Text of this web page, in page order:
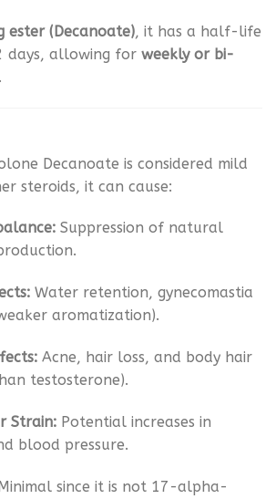
ester (Decanoate), it has a half-life
days, allowing for weekly or bi-
Decanoate is considered mild
steroids, it can cause:
Suppression of natural
Water retention, gynecomastia
aromatization).
Acne, hair loss, and body hair
testosterone).
Strain:Potential increases in
blood pressure.
since it is not 17-alpha-